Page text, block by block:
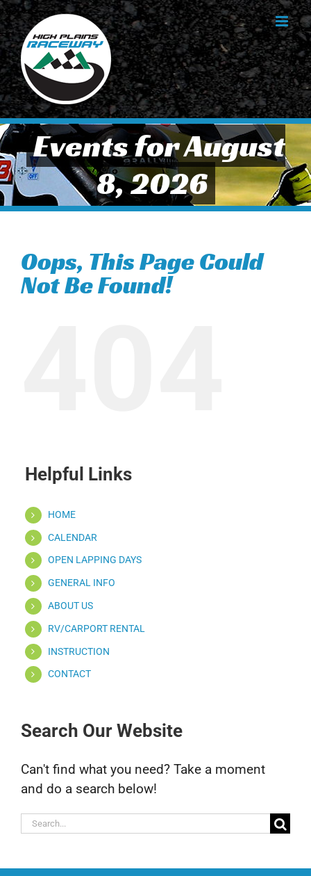
Skip
to
content
Events for August
8, 2026
Oops, This Page Could
Not Be Found!
Helpful Links
HOME
CALENDAR
OPEN LAPPING DAYS
GENERAL INFO
ABOUT US
RV/CARPORT RENTAL
INSTRUCTION
CONTACT
Search Our Website
Can't find what you need? Take a moment
and do a search below!
Search